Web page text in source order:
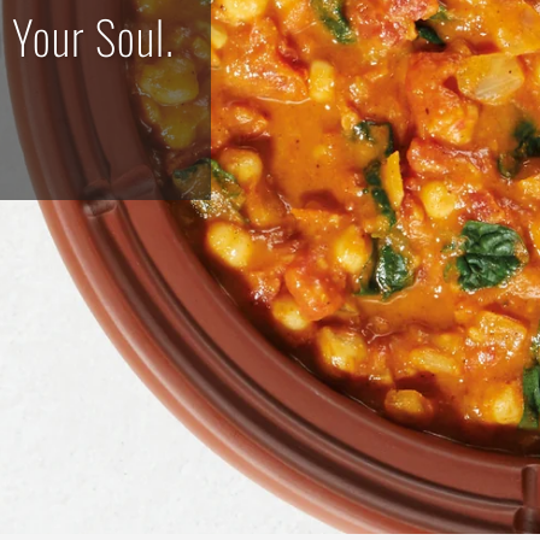
Perfection for Every
SHOP NOW